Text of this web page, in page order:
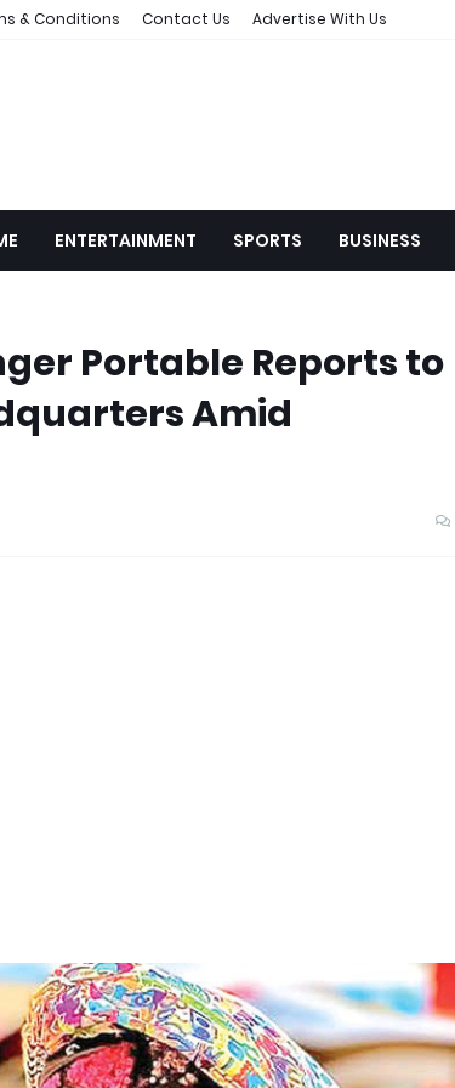
& Conditions Contact Us Advertise With Us
ENTERTAINMENT SPORTS BUSINESS
Portable Reports to
Amid